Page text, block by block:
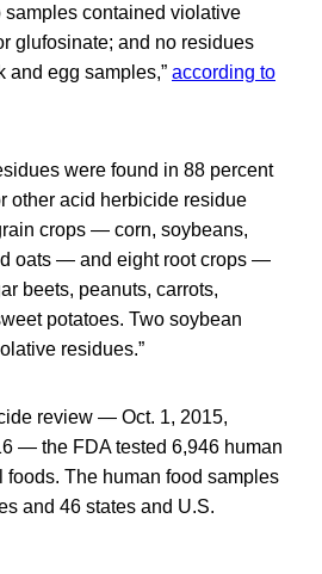
samples contained violative
glufosinate; and no residues
and egg samples,” according to
were found in 88 percent
other acid herbicide residue
crops — corn, soybeans,
oats — and eight root crops —
beets, peanuts, carrots,
potatoes. Two soybean
residues.”
review — Oct. 1, 2015,
— the FDA tested 6,946 human
foods. The human food samples
and 46 states and U.S.